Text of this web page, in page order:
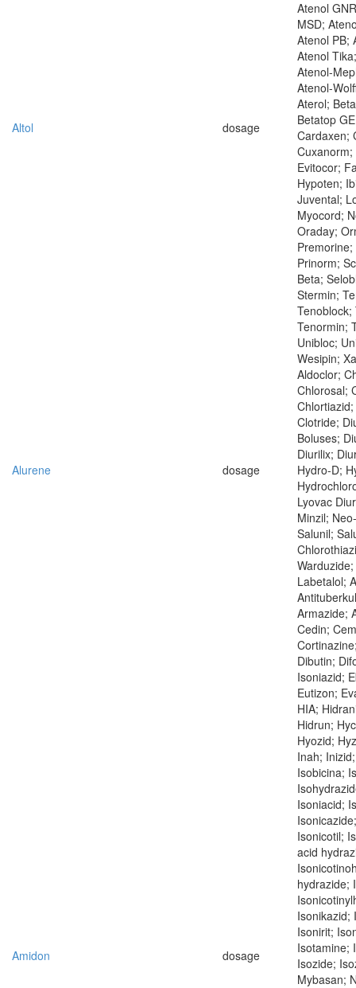
Altol dosage
Atenol
MSD;
Atenol PB;
Atenol
Atenol-
Atenol-
Aterol;
Betatop
Cardaxen;
Evitocor;
Hypoten;
Juvental;
Myocord;
Oraday;
Prinorm;
Beta;
Stermin;
Tenoblock;
Tenormin;
Unibloc;
Wesipin;
Alurene dosage
Aldoclor;
Chlorosal;
Clotride;
Boluses;
Diurilix;
Hydro-D;
Lyovac
Minzil;
Salunil;
Amidon dosage
Labetalol;
Armazide;
Cedin;
Dibutin;
Isoniazid;
Eutizon;
HIA;
Hidrun;
Hyozid;
Inah;
Isobicina;
Isoniacid;
Isonicotil;
acid
hydrazide;
Isonikazid;
Isonirit;
Isotamine;
Isozide;
Mybasan;